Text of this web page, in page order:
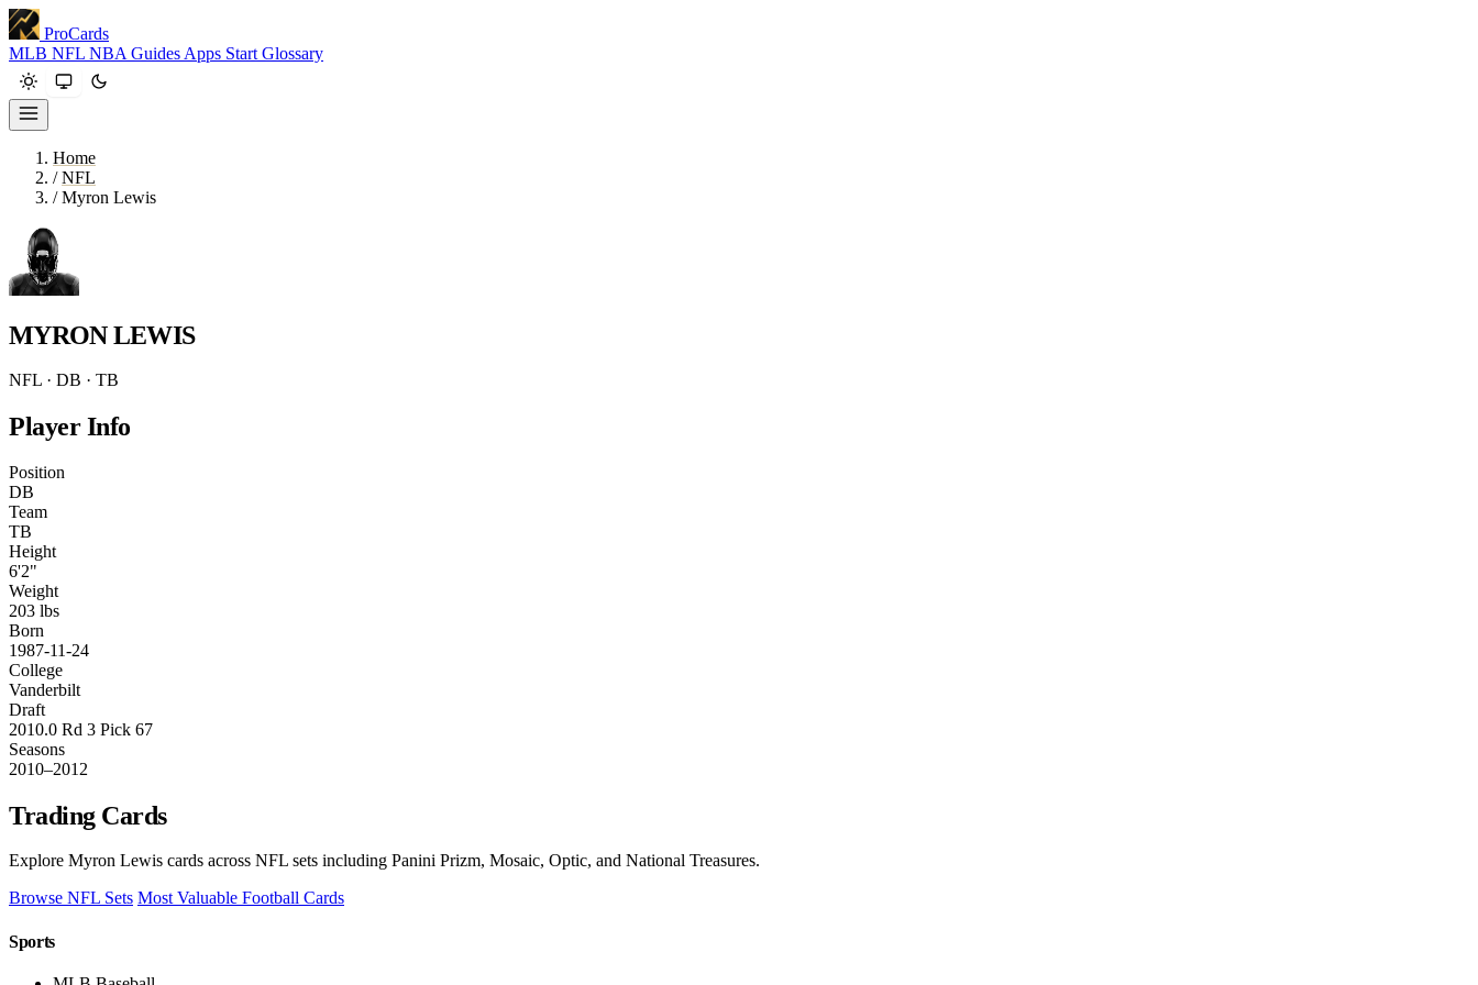
ProCards
MLB NFL NBA Guides Apps Start Glossary
Home
/ NFL
/ Myron Lewis
MYRON LEWIS
NFL · DB · TB
Player Info
Position
DB
Team
TB
Height
6'2"
Weight
203 lbs
Born
1987-11-24
College
Vanderbilt
Draft
2010.0 Rd 3 Pick 67
Seasons
2010–2012
Trading Cards
Explore Myron Lewis cards across NFL sets including Panini Prizm, Mosaic, Optic, and National Treasures.
Browse NFL Sets Most Valuable Football Cards
Sports